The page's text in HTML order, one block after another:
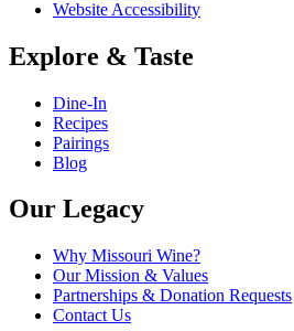
Website Accessibility
Explore & Taste
Dine-In
Recipes
Pairings
Blog
Our Legacy
Why Missouri Wine?
Our Mission & Values
Partnerships & Donation Requests
Contact Us